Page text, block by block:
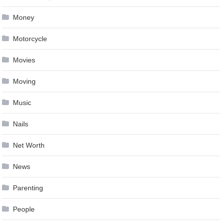
Money
Motorcycle
Movies
Moving
Music
Nails
Net Worth
News
Parenting
People